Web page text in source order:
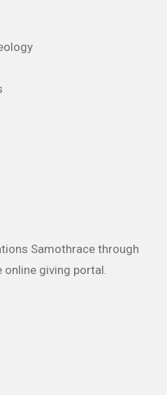
Samothrace through
online giving portal.